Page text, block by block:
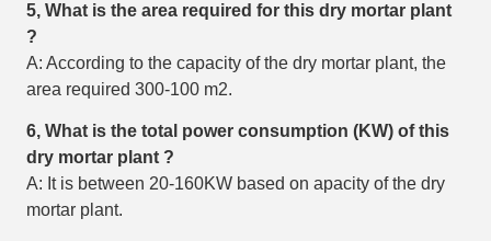
5, What is the area required for this dry mortar plant
?
A: According to the capacity of the dry mortar plant, the
area required 300-100 m2.
6, What is the total power consumption (KW) of this
dry mortar plant ?
A: It is between 20-160KW based on apacity of the dry
mortar plant.